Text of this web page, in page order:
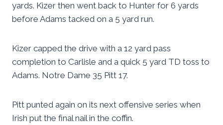
yards. Kizer then went back to Hunter for 6 yards
before Adams tacked on a 5 yard run.
Kizer capped the drive with a 12 yard pass
completion to Carlisle and a quick 5 yard TD toss to
Adams. Notre Dame 35 Pitt 17.
Pitt punted again on its next offensive series when
Irish put the final nail in the coffin.